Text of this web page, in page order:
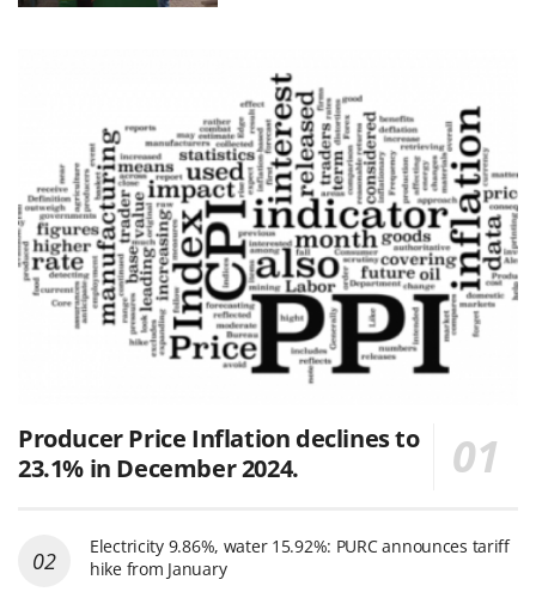
Producer Price Inflation declines to
23.1% in December 2024.
Electricity 9.86%, water 15.92%: PURC announces tariff
hike from January